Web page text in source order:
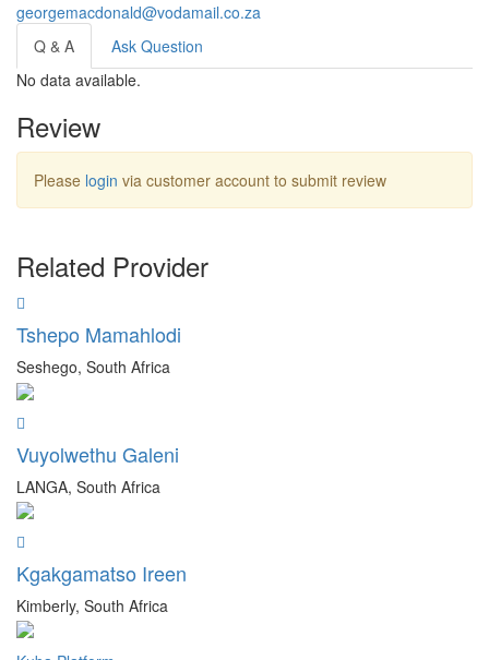
georgemacdonald@vodamail.co.za
Q & A
Ask Question
No data available.
Review
Please login via customer account to submit review
Related Provider
Tshepo Mamahlodi
Seshego, South Africa
Vuyolwethu Galeni
LANGA, South Africa
Kgakgamatso Ireen
Kimberly, South Africa